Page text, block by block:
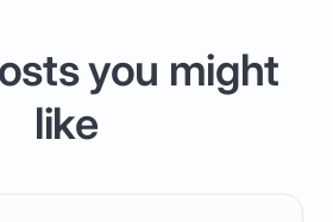
you might
like